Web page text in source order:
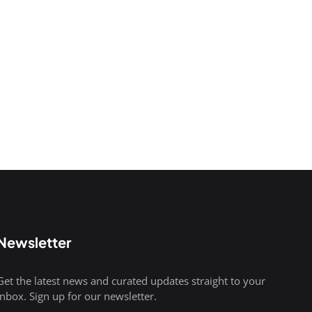
the latest news and curated updates straight to your
Sign up for our newsletter.